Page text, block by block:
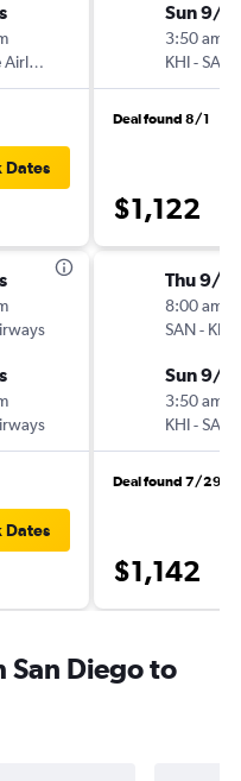
Multiple Airlines
Dates
Dates
Sun 9/
3:50 am
KHI-SAN
Deal found 8/1
$1,122
Thu 9/17
8:00 am
SAN- KHI
Sun 9/
3:50 am
KHI-SAN
Deal found 7/29
$1,142
Diego to